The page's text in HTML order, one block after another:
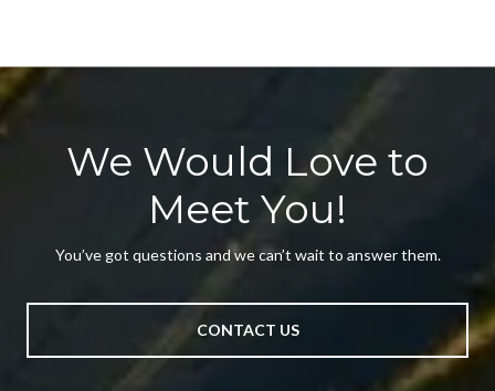
We Would Love to
Meet You!
You’ve got questions and we can’t wait to answer them.
CONTACT US